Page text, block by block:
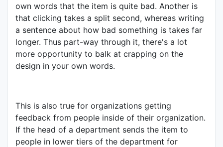
own words that the item is quite bad. Another is
that clicking takes a split second, whereas writing
a sentence about how bad something is takes far
longer. Thus part-way through it, there's a lot
more opportunity to balk at crapping on the
design in your own words.
This is also true for organizations getting
feedback from people inside of their organization.
If the head of a department sends the item to
people in lower tiers of the department for